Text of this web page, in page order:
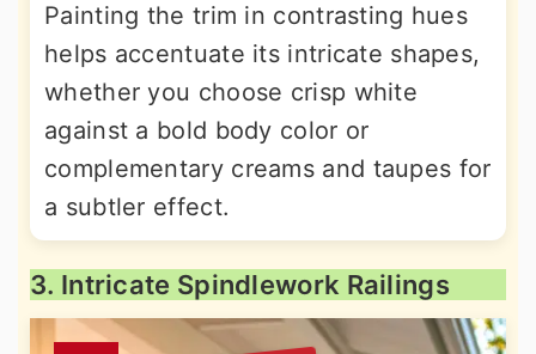
Painting the trim in contrasting hues
helps accentuate its intricate shapes,
whether you choose crisp white
against a bold body color or
complementary creams and taupes for
a subtler effect.
3. Intricate Spindlework Railings